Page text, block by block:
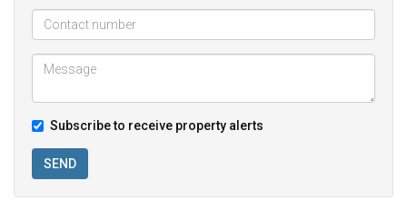
Subscribe to receive property alerts
SEND